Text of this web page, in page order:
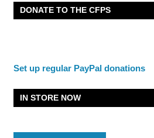
DONATE TO THE CFPS
Set up regular PayPal donations
IN STORE NOW